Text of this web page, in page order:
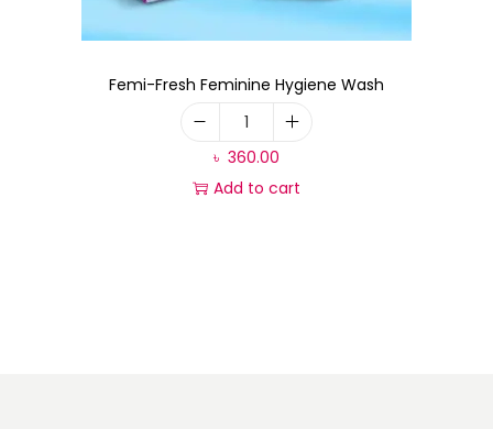
Femi-Fresh Feminine Hygiene Wash
৳ 360.00
Add to cart